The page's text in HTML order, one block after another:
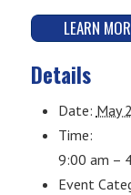
LEARN
Details
Date: May
Time:
9:00 am –
Event